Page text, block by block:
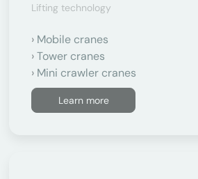
Lifting technology
Mobile cranes
Tower cranes
Mini crawler cranes
Learn more